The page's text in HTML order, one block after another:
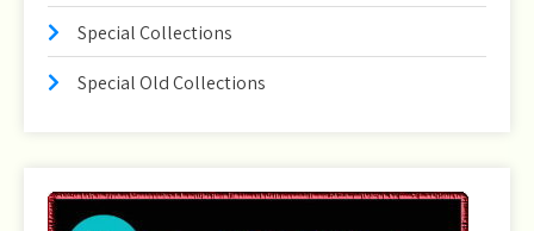
Special Collections
Special Old Collections